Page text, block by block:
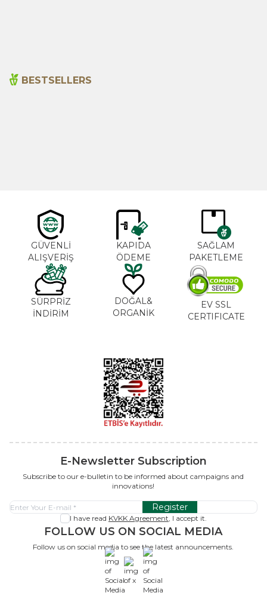
BESTSELLERS
GÜVENLİ
ALIŞVERİŞ
KAPIDA
ÖDEME
SAĞLAM
PAKETLEME
SÜRPRİZ
İNDİRİM
DOĞAL&
ORGANİK
EV SSL
CERTIFICATE
E-Newsletter Subscription
Subscribe to our e-bulletin to be informed about campaigns and
innovations!
Register
I have read KVKK Agreement, I accept it.
FOLLOW US ON SOCIAL MEDIA
Follow us on social media to see the latest announcements.
x